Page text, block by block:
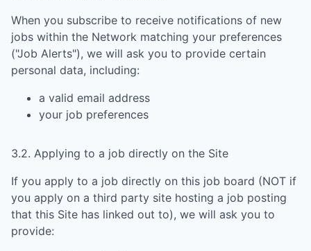
When you subscribe to receive notifications of new
jobs within the Network matching your preferences
("Job Alerts"), we will ask you to provide certain
personal data, including:
a valid email address
your job preferences
3.2. Applying to a job directly on the Site
If you apply to a job directly on this job board (NOT if
you apply on a third party site hosting a job posting
that this Site has linked out to), we will ask you to
provide: